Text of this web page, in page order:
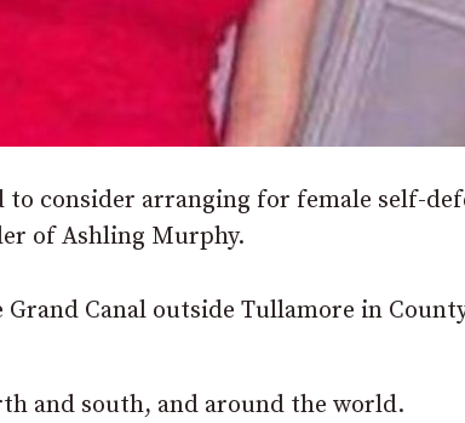
to consider arranging for female self-
of Ashling Murphy.
Canal outside Tullamore in
and south, and around the world.